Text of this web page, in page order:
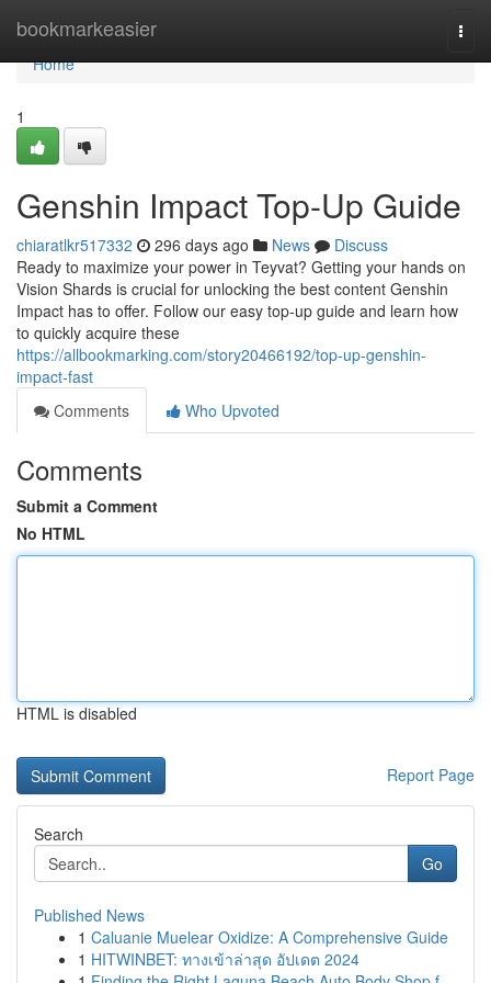
bookmarkeasier
Home
Home
1
Genshin Impact Top-Up Guide
chiaratlkr517332 296 days ago News
Discuss
Ready to maximize your power in Teyvat? Getting your hands on
Vision Shards is crucial for unlocking the best content Genshin
Impact has to offer. Follow our easy top-up guide and learn how
to quickly acquire these
https://allbookmarking.com/story20466192/top-up-genshin-
impact-fast
Comments
Who Upvoted
Comments
Submit a Comment
No HTML
HTML is disabled
Report Page
Search
Go
Published News
1 Caluanie Muelear Oxidize: A Comprehensive Guide
1 HITWINBET: ทางเข้าล่าสุด อัปเดต 2024